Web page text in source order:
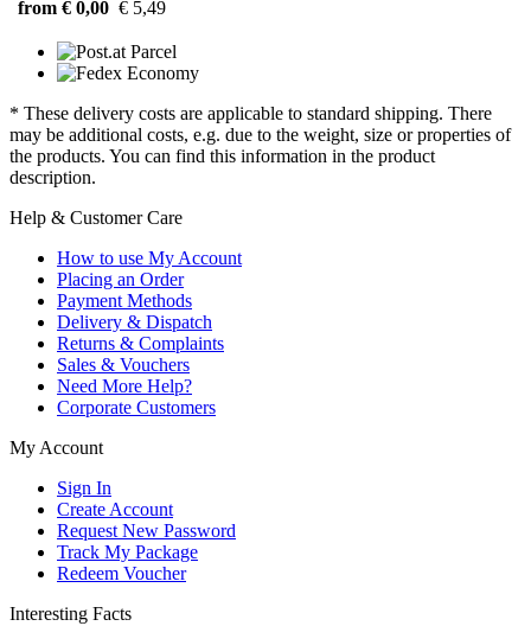
from € 0,00 € 5,49
* These delivery costs are applicable to standard shipping. There
may be additional costs, e.g. due to the weight, size or properties of
the products. You can find this information in the product
description.
Help & Customer Care
How to use My Account
Placing an Order
Payment Methods
Delivery & Dispatch
Returns & Complaints
Sales & Vouchers
Need More Help?
Corporate Customers
My Account
Sign In
Create Account
Request New Password
Track My Package
Redeem Voucher
Interesting Facts